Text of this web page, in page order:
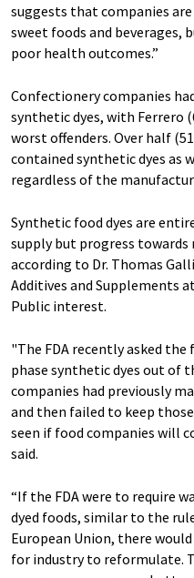
suggests that companies
sweet foods and
poor health outcomes.”
Confectionery companies
synthetic dyes, with Ferrero
worst offenders. Over half
contained synthetic dyes as
regardless of the
Synthetic food dyes are
supply but progress towards
according to Dr. Thomas
Additives and Supplements
Public interest.
"The FDA recently asked
phase synthetic dyes out of
companies had previously
and then failed to keep
seen if food companies will
said.
“If the FDA were to require
dyed foods, similar to the
European Union, there
for industry to reformulate.